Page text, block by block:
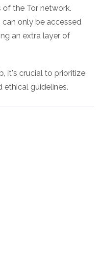
the Tor network.
only be accessed
an extra layer of
it's crucial to prioritize
ethical guidelines.